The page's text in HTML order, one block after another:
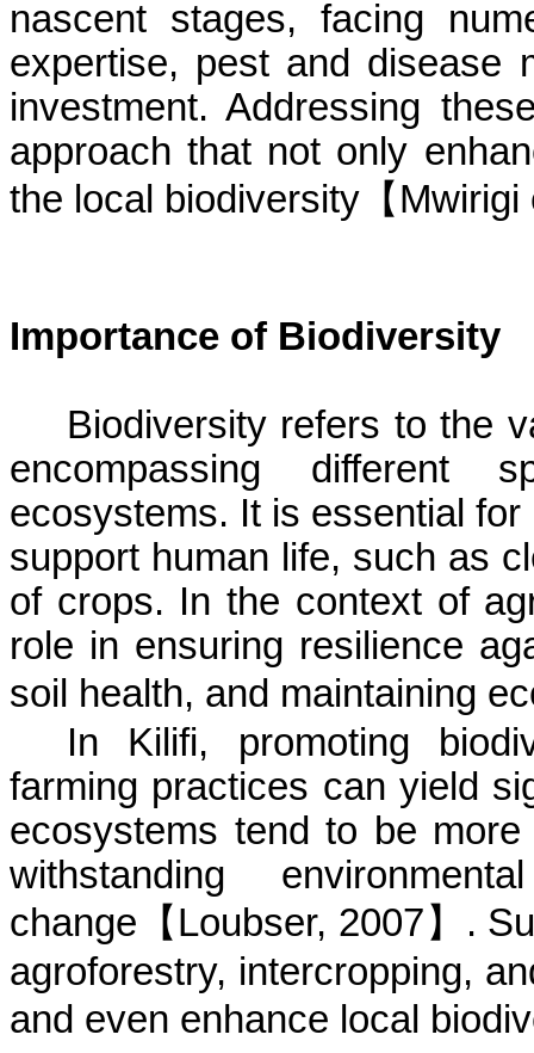
nascent stages, facing
expertise, pest and disease
investment. Addressing
approach that not only
the local biodiversity 【 Mwirigi
Importance of Biodiversity
Biodiversity refers to the
encompassing different
ecosystems. It is essential
support human life, such as
of crops. In the context of
role in ensuring resilience
soil health, and maintaining
In Kilifi, promoting
farming practices can yield
ecosystems tend to be
withstanding
change 【 Loubser, 2007 】 .
agroforestry, intercropping,
and even enhance local